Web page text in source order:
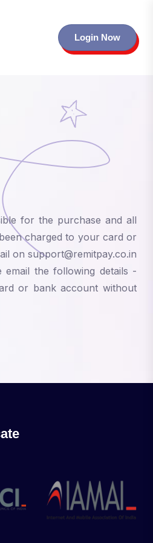
Login Now
for the purchase and all
charged to your card or
on support@remitpay.co.in
the following details -
or bank account without